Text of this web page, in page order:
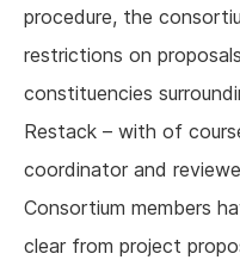
procedure, the
restrictions on
constituencies
Restack – with of
coordinator and
Consortium members
clear from project